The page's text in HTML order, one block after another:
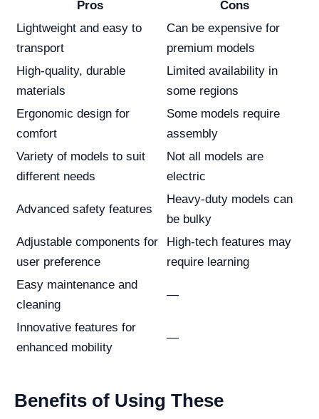
Pros
Cons
Lightweight and easy to
transport
Can be expensive for
premium models
High-quality, durable
materials
Limited availability in
some regions
Ergonomic design for
comfort
Some models require
assembly
Variety of models to suit
different needs
Not all models are
electric
Advanced safety features
Heavy-duty models can
be bulky
Adjustable components for
user preference
High-tech features may
require learning
Easy maintenance and
cleaning
—
Innovative features for
enhanced mobility
—
Benefits of Using These